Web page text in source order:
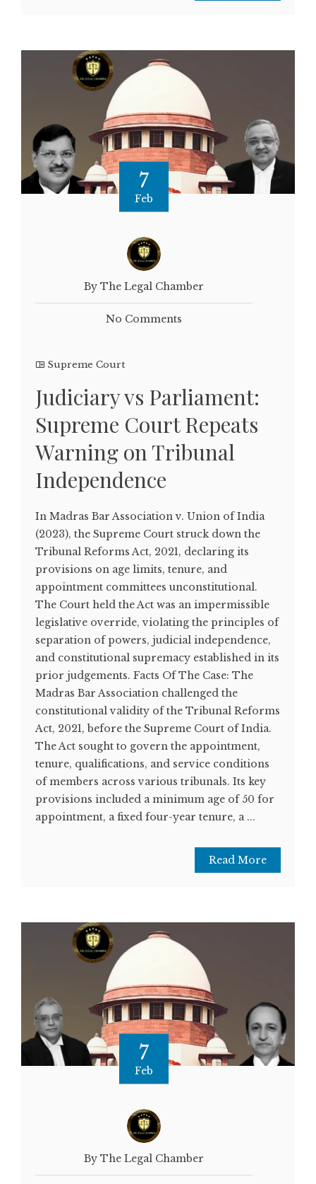
7
Feb
By The Legal Chamber
No Comments
Supreme Court
Judiciary vs Parliament:
Supreme Court Repeats
Warning on Tribunal
Independence
In Madras Bar Association v. Union of India
(2023), the Supreme Court struck down the
Tribunal Reforms Act, 2021, declaring its
provisions on age limits, tenure, and
appointment committees unconstitutional.
The Court held the Act was an impermissible
legislative override, violating the principles of
separation of powers, judicial independence,
and constitutional supremacy established in its
prior judgements. Facts Of The Case: The
Madras Bar Association challenged the
constitutional validity of the Tribunal Reforms
Act, 2021, before the Supreme Court of India.
The Act sought to govern the appointment,
tenure, qualifications, and service conditions
of members across various tribunals. Its key
provisions included a minimum age of 50 for
appointment, a fixed four-year tenure, a ...
Read More
7
Feb
By The Legal Chamber